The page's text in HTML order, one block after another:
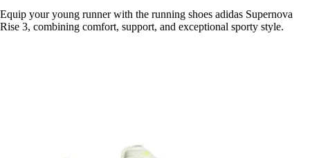
Equip your young runner with the running shoes adidas Supernova
Rise 3, combining comfort, support, and exceptional sporty style.